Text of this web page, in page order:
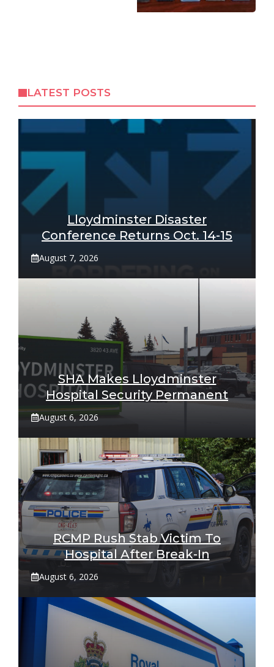
LATEST POSTS
Lloydminster Disaster
Conference Returns Oct. 14-15
August 7, 2026
SHA Makes Lloydminster
Hospital Security Permanent
August 6, 2026
RCMP Rush Stab Victim To
Hospital After Break-In
August 6, 2026